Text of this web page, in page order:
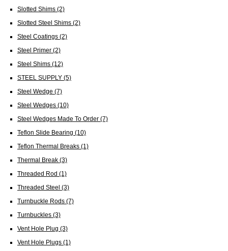
Slotted Shims (2)
Slotted Steel Shims (2)
Steel Coatings (2)
Steel Primer (2)
Steel Shims (12)
STEEL SUPPLY (5)
Steel Wedge (7)
Steel Wedges (10)
Steel Wedges Made To Order (7)
Teflon Slide Bearing (10)
Teflon Thermal Breaks (1)
Thermal Break (3)
Threaded Rod (1)
Threaded Steel (3)
Turnbuckle Rods (7)
Turnbuckles (3)
Vent Hole Plug (3)
Vent Hole Plugs (1)